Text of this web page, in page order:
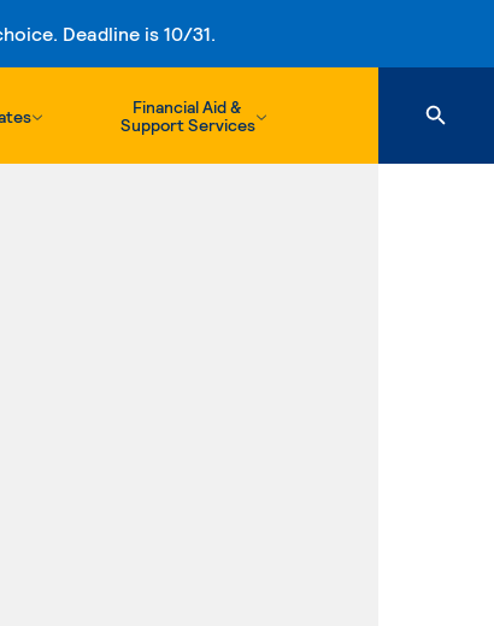
Deadline is 10/31.
Financial Aid &
Support Services